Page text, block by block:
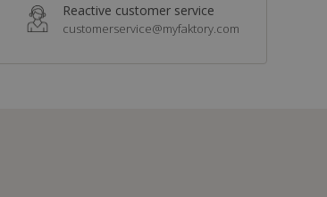
Reactive customer service
customerservice@myfaktory.com